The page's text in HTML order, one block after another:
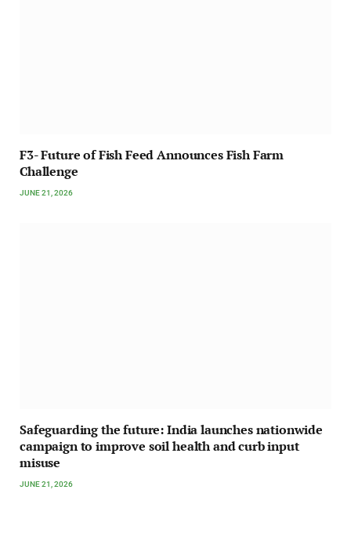
F3- Future of Fish Feed Announces Fish Farm
Challenge
JUNE 21, 2026
Safeguarding the future: India launches nationwide
campaign to improve soil health and curb input
misuse
JUNE 21, 2026